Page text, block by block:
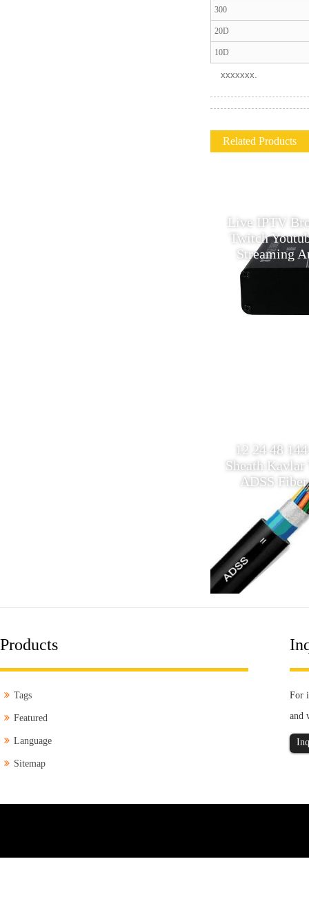
300
20D
10D
xxxxxxx.
Related Products
Live IPTV
Twitch
Streaming
12 24 48
Sheath
ADSS
Products
Tags
Featured
Language
Sitemap
For
and